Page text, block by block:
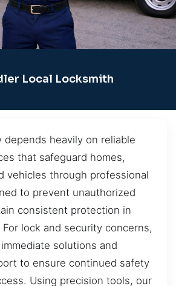
Local Locksmith
depends heavily on reliable
that safeguard homes,
vehicles through professional
to prevent unauthorized
consistent protection in
lock and security concerns,
solutions and
to ensure continued safety
Using precision tools, our